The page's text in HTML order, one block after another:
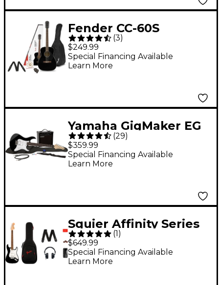
Fender CC-60S
Concert Acoustic
Guitar Pack Black
(3)
$249.99
Special Financing Available
Learn More
Yamaha GigMaker EG
Electric Guitar Pack
Black
(29)
$359.99
Special Financing Available
Learn More
Squier Affinity Series
Stratocaster Electric
Guitar Pack With
Fender Mustang Micro
(1)
$649.99
Special Financing Available
Learn More